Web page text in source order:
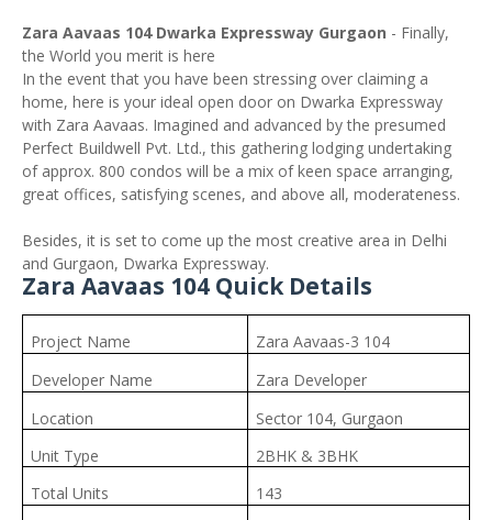
Zara Aavaas 104 Dwarka Expressway Gurgaon - Finally,
the World you merit is here
In the event that you have been stressing over claiming a
home, here is your ideal open door on Dwarka Expressway
with Zara Aavaas. Imagined and advanced by the presumed
Perfect Buildwell Pvt. Ltd., this gathering lodging undertaking
of approx. 800 condos will be a mix of keen space arranging,
great offices, satisfying scenes, and above all, moderateness.
Besides, it is set to come up the most creative area in Delhi
and Gurgaon, Dwarka Expressway.
Zara Aavaas 104 Quick Details
Project Name
Zara Aavaas-3 104
Developer Name
Zara Developer
Location
Sector 104, Gurgaon
Unit Type
2BHK & 3BHK
Total Units
143